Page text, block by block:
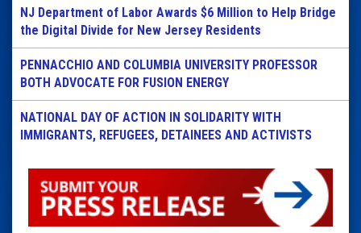
NJ Department of Labor Awards $6 Million to Help Bridge
the Digital Divide for New Jersey Residents
PENNACCHIO AND COLUMBIA UNIVERSITY PROFESSOR
BOTH ADVOCATE FOR FUSION ENERGY
NATIONAL DAY OF ACTION IN SOLIDARITY WITH
IMMIGRANTS, REFUGEES, DETAINEES AND ACTIVISTS